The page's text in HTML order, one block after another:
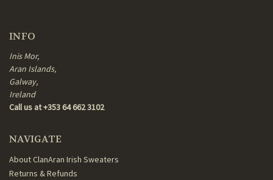
INFO
Inis Mor,
Aran Islands,
Galway,
Ireland
Call us at +353 64 662 3102
NAVIGATE
About ClanAran Irish Sweaters
Returns & Refunds